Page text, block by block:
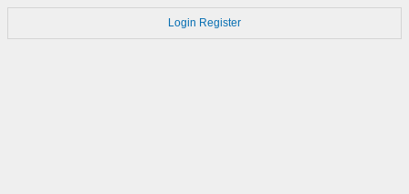
Login Register